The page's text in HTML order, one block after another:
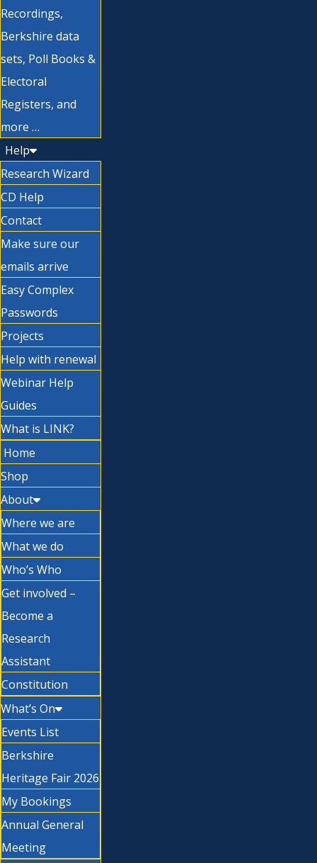
Recordings,
Berkshire data
sets, Poll Books &
Electoral
Registers, and
more …
Help
Research Wizard
CD Help
Contact
Make sure our
emails arrive
Easy Complex
Passwords
Projects
Help with renewal
Webinar Help
Guides
What is LINK?
Home
Shop
About
Where we are
What we do
Who’s Who
Get involved –
Become a
Research
Assistant
Constitution
What’s On
Events List
Berkshire
Heritage Fair 2026
My Bookings
Annual General
Meeting